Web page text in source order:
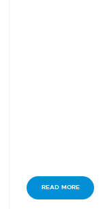
READ MORE